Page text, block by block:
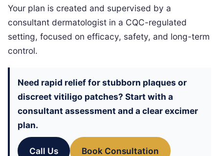
Your plan is created and supervised by a
consultant dermatologist in a CQC-regulated
setting, focused on efficacy, safety, and long-term
control.
Need rapid relief for stubborn plaques or
discreet vitiligo patches? Start with a
consultant assessment and a clear excimer
plan.
Call Us Book Consultation